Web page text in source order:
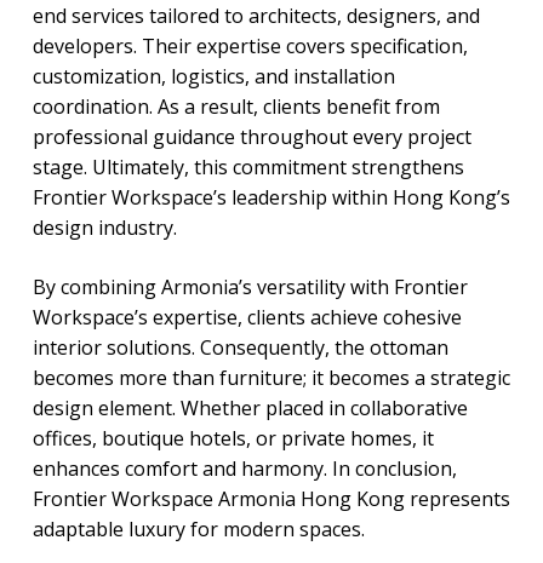
end services tailored to architects, designers, and
developers. Their expertise covers specification,
customization, logistics, and installation
coordination. As a result, clients benefit from
professional guidance throughout every project
stage. Ultimately, this commitment strengthens
Frontier Workspace’s leadership within Hong Kong’s
design industry.
By combining Armonia’s versatility with Frontier
Workspace’s expertise, clients achieve cohesive
interior solutions. Consequently, the ottoman
becomes more than furniture; it becomes a strategic
design element. Whether placed in collaborative
offices, boutique hotels, or private homes, it
enhances comfort and harmony. In conclusion,
Frontier Workspace Armonia Hong Kong represents
adaptable luxury for modern spaces.